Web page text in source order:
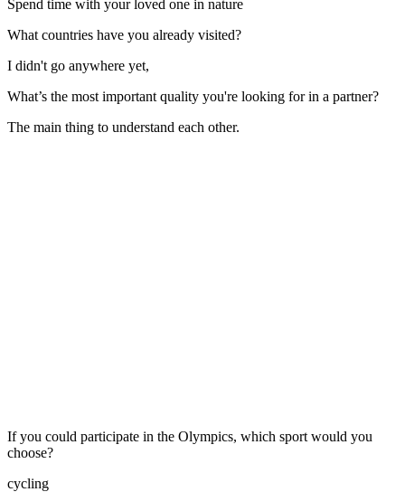
Spend time with your loved one in nature
What countries have you already visited?
I didn't go anywhere yet,
What’s the most important quality you're looking for in a partner?
The main thing to understand each other.
If you could participate in the Olympics, which sport would you
choose?
cycling